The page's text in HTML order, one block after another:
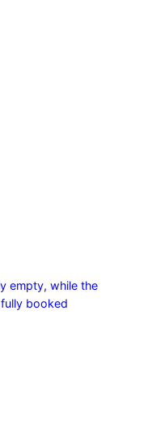
empty, while the
booked